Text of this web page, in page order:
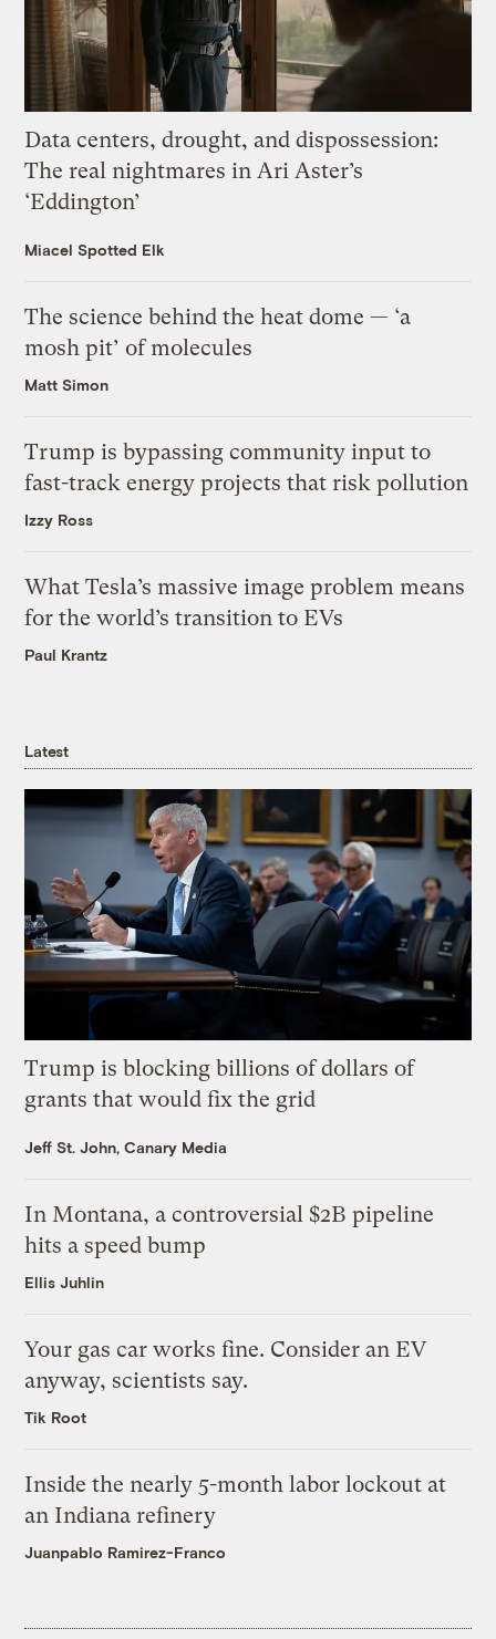
Data centers, drought, and dispossession:
The real nightmares in Ari Aster’s
‘Eddington’
Miacel Spotted Elk
The science behind the heat dome — ‘a
mosh pit’ of molecules
Matt Simon
Trump is bypassing community input to
fast-track energy projects that risk pollution
Izzy Ross
What Tesla’s massive image problem means
for the world’s transition to EVs
Paul Krantz
Latest
Trump is blocking billions of dollars of
grants that would fix the grid
Jeff St. John, Canary Media
In Montana, a controversial $2B pipeline
hits a speed bump
Ellis Juhlin
Your gas car works fine. Consider an EV
anyway, scientists say.
Tik Root
Inside the nearly 5-month labor lockout at
an Indiana refinery
Juanpablo Ramirez-Franco